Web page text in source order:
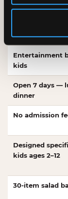
Entertainment
kids
Open 7 days —
dinner
No admission
Designed
kids ages 2–12
30-item salad